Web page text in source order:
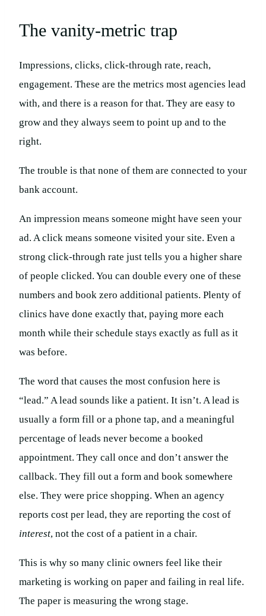
The vanity-metric trap
Impressions, clicks, click-through rate, reach,
engagement. These are the metrics most agencies lead
with, and there is a reason for that. They are easy to
grow and they always seem to point up and to the
right.
The trouble is that none of them are connected to your
bank account.
An impression means someone might have seen your
ad. A click means someone visited your site. Even a
strong click-through rate just tells you a higher share
of people clicked. You can double every one of these
numbers and book zero additional patients. Plenty of
clinics have done exactly that, paying more each
month while their schedule stays exactly as full as it
was before.
The word that causes the most confusion here is
“lead.” A lead sounds like a patient. It isn’t. A lead is
usually a form fill or a phone tap, and a meaningful
percentage of leads never become a booked
appointment. They call once and don’t answer the
callback. They fill out a form and book somewhere
else. They were price shopping. When an agency
reports cost per lead, they are reporting the cost of
interest, not the cost of a patient in a chair.
This is why so many clinic owners feel like their
marketing is working on paper and failing in real life.
The paper is measuring the wrong stage.